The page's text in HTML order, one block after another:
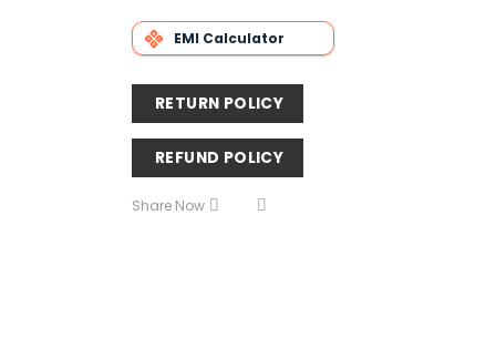
EMI Calculator
RETURN POLICY
REFUND POLICY
Share Now